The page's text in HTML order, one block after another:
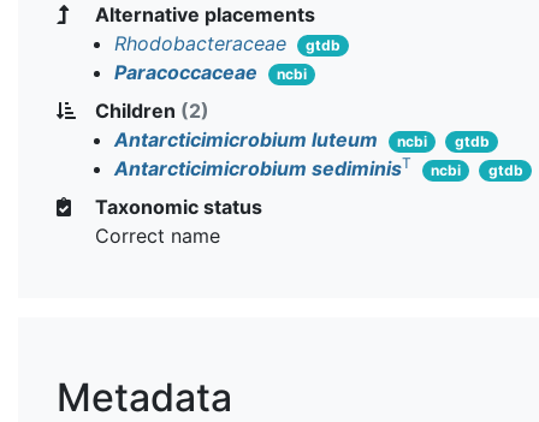
Alternative placements
Rhodobacteraceae
gtdb
Paracoccaceae ncbi
Children (2)
Antarcticimicrobium luteum
ncbi gtdb
Antarcticimicrobium sediminisT ncbi gtdb
Taxonomic status
Correct name
Metadata